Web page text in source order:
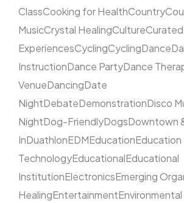
ClassCooking for HealthCountry
MusicCrystal HealingCultureCurated
ExperiencesCyclingCyclingDance
InstructionDance PartyDance
VenueDancingDate
NightDebateDemonstrationDisco
NightDog-FriendlyDogsDowntown
InDuathlonEDMEducationEducation
TechnologyEducationalEducational
InstitutionElectronicsEmerging
HealingEntertainmentEnvironmental